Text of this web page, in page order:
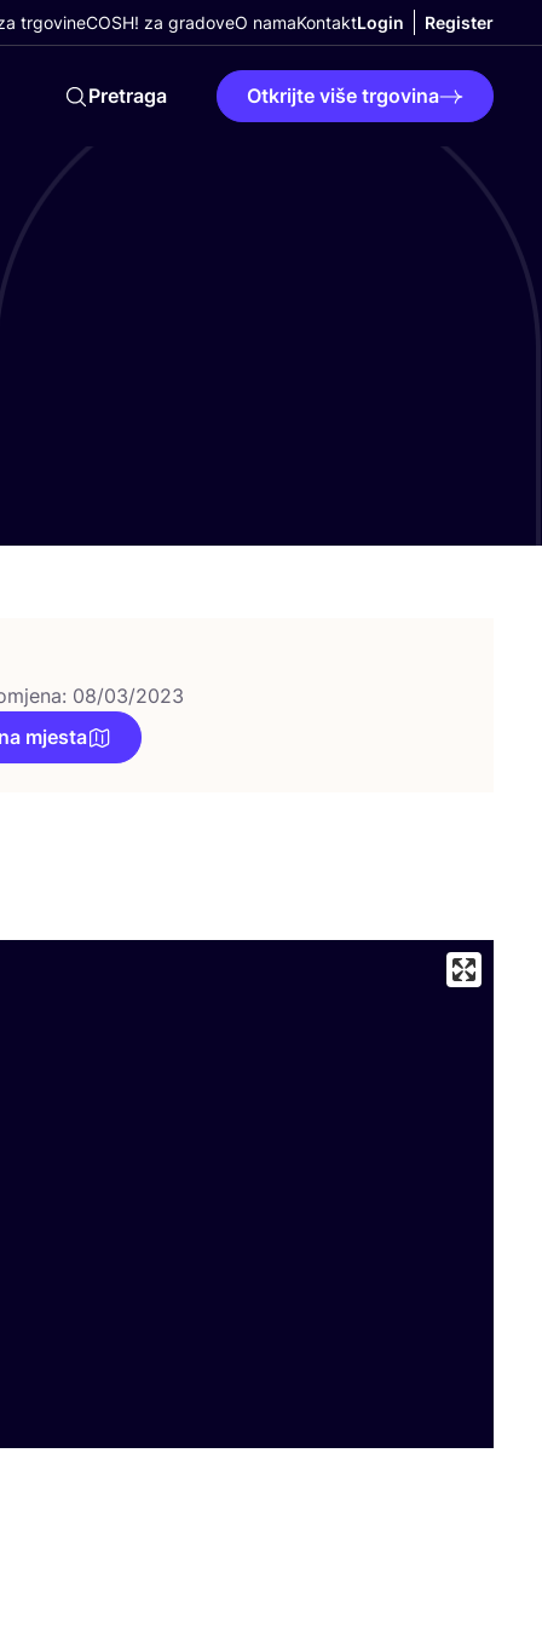
trgovineCOSH! za gradoveO namaKontaktLogin Register
Pretraga Otkrijte više trgovina
08/03/2023
mjesta